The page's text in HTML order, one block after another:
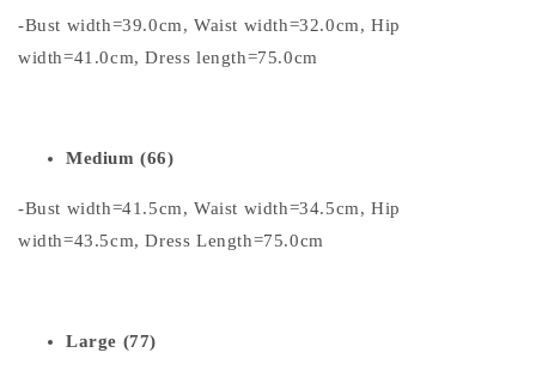
-Bust width=39.0cm, Waist width=32.0cm, Hip
width=41.0cm, Dress length=75.0cm
Medium (66)
-Bust width=41.5cm, Waist width=34.5cm, Hip
width=43.5cm, Dress Length=75.0cm
Large (77)